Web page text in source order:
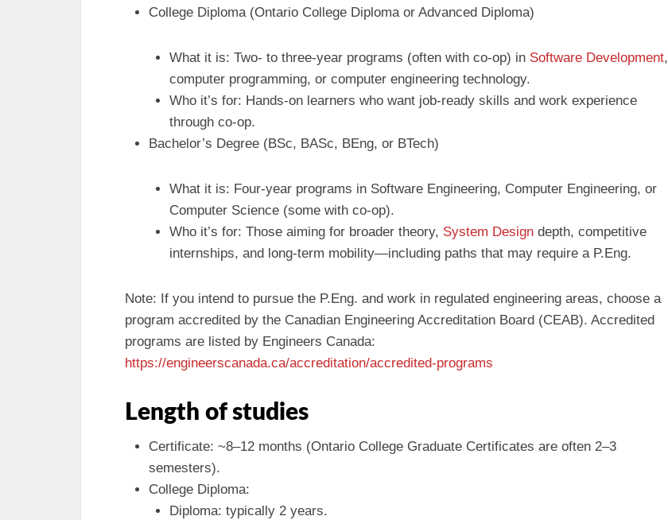
College Diploma (Ontario College Diploma or Advanced Diploma)
What it is: Two- to three-year programs (often with co-op) in Software Development,
computer programming, or computer engineering technology.
Who it’s for: Hands-on learners who want job-ready skills and work experience
through co-op.
Bachelor’s Degree (BSc, BASc, BEng, or BTech)
What it is: Four-year programs in Software Engineering, Computer Engineering, or
Computer Science (some with co-op).
Who it’s for: Those aiming for broader theory, System Designdepth, competitive
internships, and long-term mobility—including paths that may require a P.Eng.
Note: If you intend to pursue the P.Eng. and work in regulated engineering areas, choose a
program accredited by the Canadian Engineering Accreditation Board (CEAB). Accredited
programs are listed by Engineers Canada:
https://engineerscanada.ca/accreditation/accredited-programs
Length of studies
Certificate: ~8–12 months (Ontario College Graduate Certificates are often 2–3
semesters).
College Diploma:
Diploma: typically 2 years.